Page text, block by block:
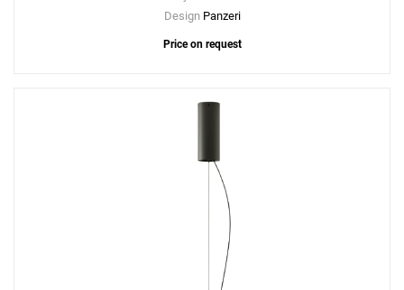
Design Panzeri
Price on request